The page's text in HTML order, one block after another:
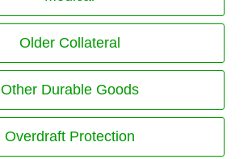
Older Collateral
Other Durable Goods
Overdraft Protection